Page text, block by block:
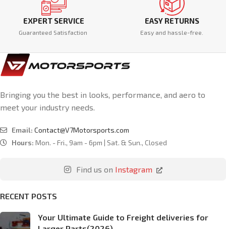
EXPERT SERVICE
Guaranteed Satisfaction
EASY RETURNS
Easy and hassle-free.
Bringing you the best in looks, performance, and aero to
meet your industry needs.
Email: Contact@V7Motorsports.com
Hours: Mon. - Fri., 9am - 6pm | Sat. & Sun., Closed
Find us on Instagram
RECENT POSTS
Your Ultimate Guide to Freight deliveries for